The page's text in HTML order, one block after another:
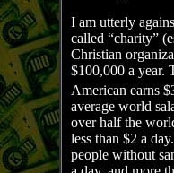
I am utterly
called “charity”
Christian
$100,000 a year.
American earns
average world
over half the
less than $2 a
people without